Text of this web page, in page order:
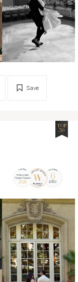
Save
TOP
30